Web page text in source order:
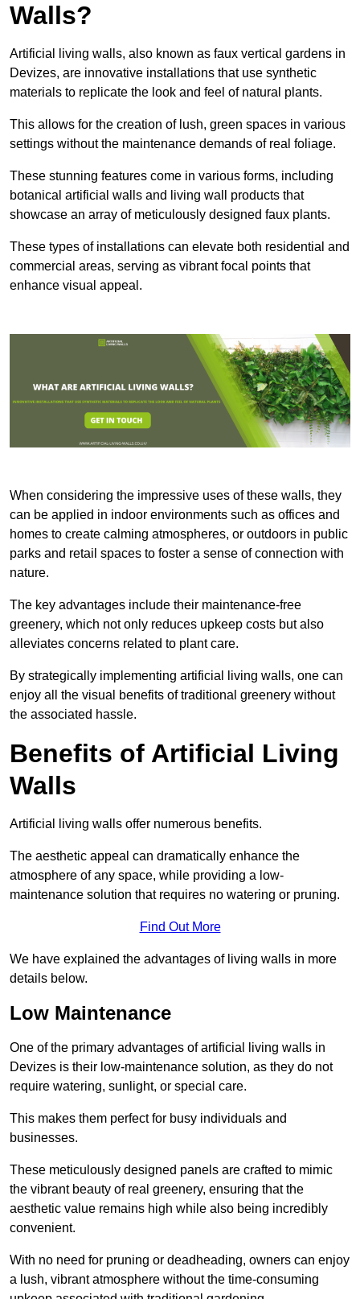
Walls?
Artificial living walls, also known as faux vertical gardens in
Devizes, are innovative installations that use synthetic
materials to replicate the look and feel of natural plants.
This allows for the creation of lush, green spaces in various
settings without the maintenance demands of real foliage.
These stunning features come in various forms, including
botanical artificial walls and living wall products that
showcase an array of meticulously designed faux plants.
These types of installations can elevate both residential and
commercial areas, serving as vibrant focal points that
enhance visual appeal.
When considering the impressive uses of these walls, they
can be applied in indoor environments such as offices and
homes to create calming atmospheres, or outdoors in public
parks and retail spaces to foster a sense of connection with
nature.
The key advantages include their maintenance-free
greenery, which not only reduces upkeep costs but also
alleviates concerns related to plant care.
By strategically implementing artificial living walls, one can
enjoy all the visual benefits of traditional greenery without
the associated hassle.
Benefits of Artificial Living
Walls
Artificial living walls offer numerous benefits.
The aesthetic appeal can dramatically enhance the
atmosphere of any space, while providing a low-
maintenance solution that requires no watering or pruning.
Find Out More
We have explained the advantages of living walls in more
details below.
Low Maintenance
One of the primary advantages of artificial living walls in
Devizes is their low-maintenance solution, as they do not
require watering, sunlight, or special care.
This makes them perfect for busy individuals and
businesses.
These meticulously designed panels are crafted to mimic
the vibrant beauty of real greenery, ensuring that the
aesthetic value remains high while also being incredibly
convenient.
With no need for pruning or deadheading, owners can enjoy
a lush, vibrant atmosphere without the time-consuming